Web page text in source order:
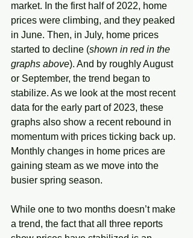
market. In the first half of 2022, home
prices were climbing, and they peaked
in June. Then, in July, home prices
started to decline (shown in red in the
graphs above). And by roughly August
or September, the trend began to
stabilize. As we look at the most recent
data for the early part of 2023, these
graphs also show a recent rebound in
momentum with prices ticking back up.
Monthly changes in home prices are
gaining steam as we move into the
busier spring season.
While one to two months doesn’t make
a trend, the fact that all three reports